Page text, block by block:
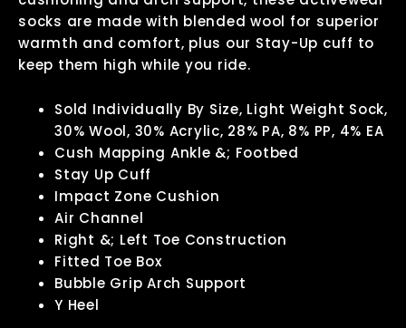
socks are made with blended wool for superior
warmth and comfort, plus our Stay-Up cuff to
keep them high while you ride.
Sold Individually By Size, Light Weight Sock,
30% Wool, 30% Acrylic, 28% PA, 8% PP, 4% EA
Cush Mapping Ankle &; Footbed
Stay Up Cuff
Impact Zone Cushion
Air Channel
Right &; Left Toe Construction
Fitted Toe Box
Bubble Grip Arch Support
Y Heel